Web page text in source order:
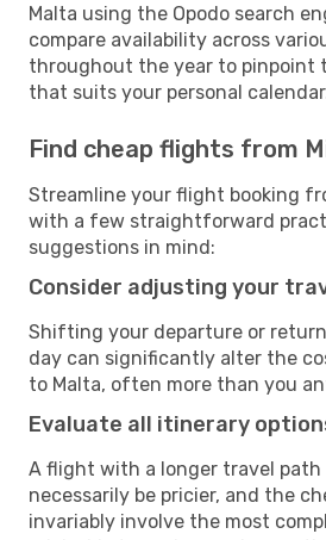
Malta using the Opodo search
compare availability across
throughout the year to pinpoint
that suits your personal
Find cheap flights from
Streamline your flight booking
with a few straightforward
suggestions in mind:
Consider adjusting your
Shifting your departure or
day can significantly alter the
to Malta, often more than you
Evaluate all itinerary
A flight with a longer travel
necessarily be pricier, and the
invariably involve the most